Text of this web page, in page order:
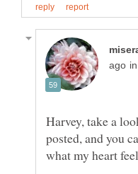
Harvey, take a
posted, and you
what my heart